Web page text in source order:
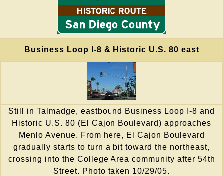
Business Loop I-8 & Historic U.S. 80 east
Still in Talmadge, eastbound Business Loop I-8 and
Historic U.S. 80 (El Cajon Boulevard) approaches
Menlo Avenue. From here, El Cajon Boulevard
gradually starts to turn a bit toward the northeast,
crossing into the College Area community after 54th
Street. Photo taken 10/29/05.